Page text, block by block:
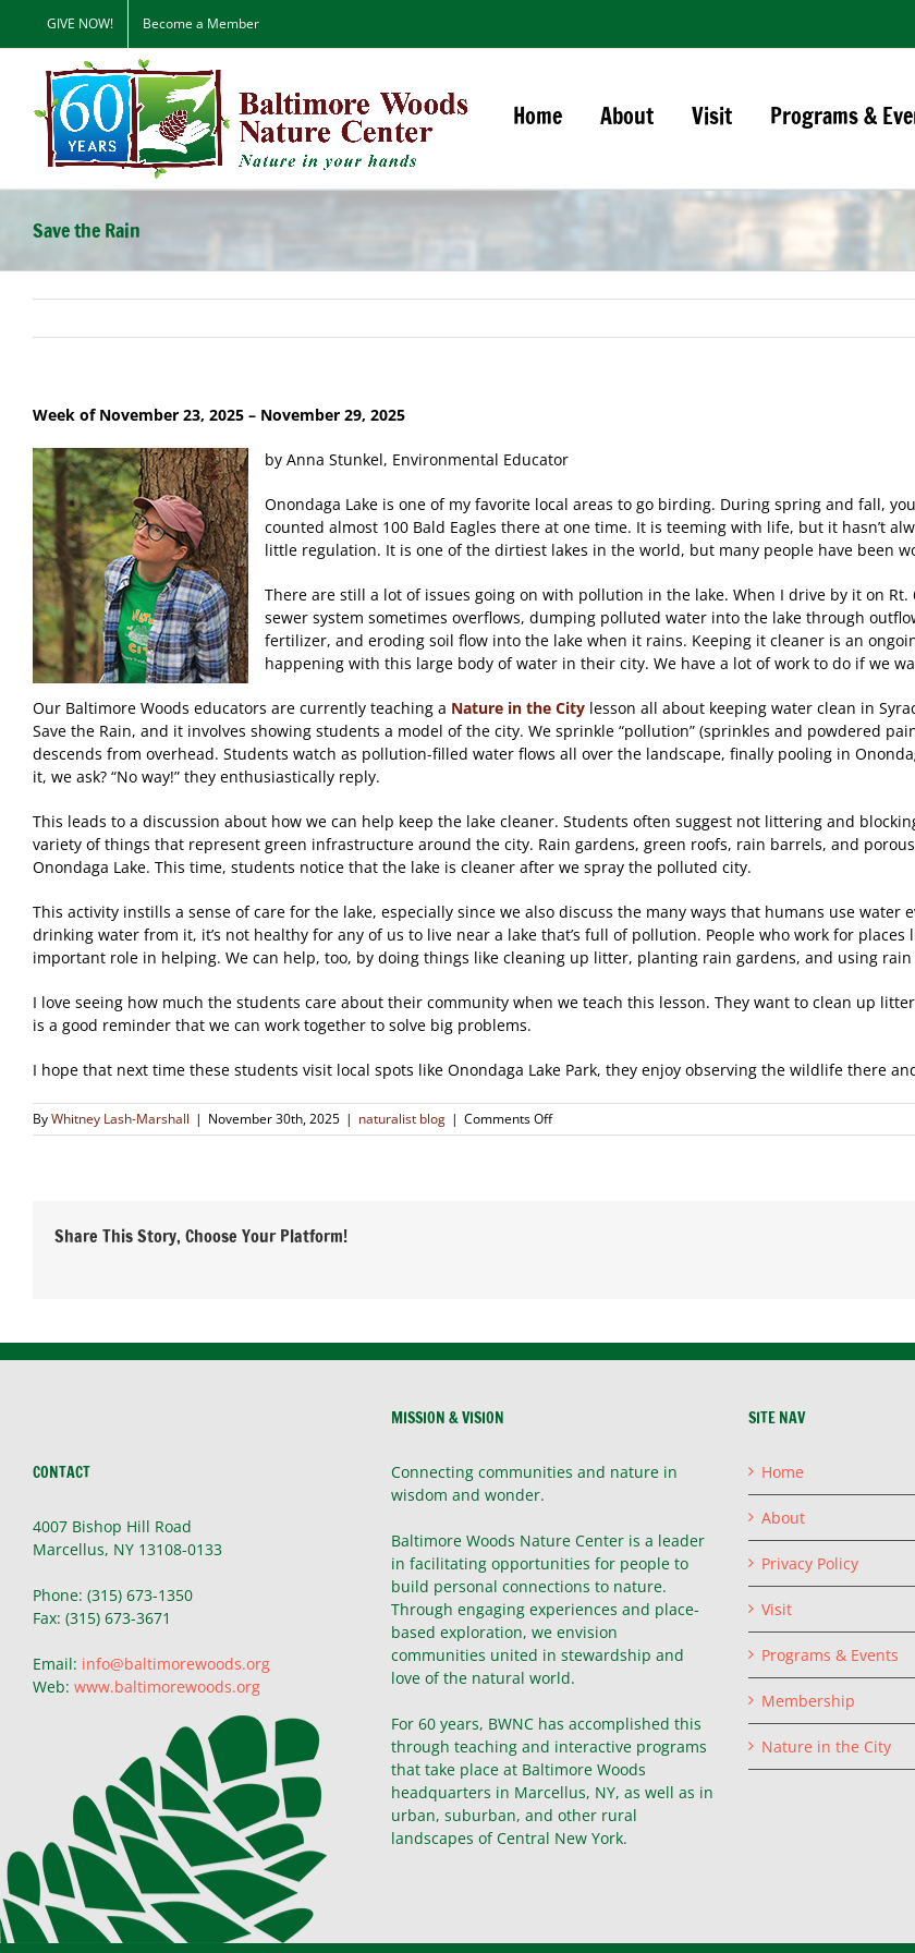
content
GIVE NOW! Become a Member
Home About Visit Programs &
Save the Rain
Week of November 23, 2025 – November 29, 2025
by Anna Stunkel, Environmental Educator
Onondaga Lake is one of my favorite local areas to go birding. During spring and fall,
counted almost 100 Bald Eagles there at one time. It is teeming with life, but it hasn’t
little regulation. It is one of the dirtiest lakes in the world, but many people have been
There are still a lot of issues going on with pollution in the lake. When I drive by it on
sewer system sometimes overflows, dumping polluted water into the lake through
fertilizer, and eroding soil flow into the lake when it rains. Keeping it cleaner is an
happening with this large body of water in their city. We have a lot of work to do if we
Our Baltimore Woods educators are currently teaching a Nature in the City lesson all about keeping water clean in
Save the Rain, and it involves showing students a model of the city. We sprinkle “pollution” (sprinkles and powdered
descends from overhead. Students watch as pollution-filled water flows all over the landscape, finally pooling in
it, we ask? “No way!” they enthusiastically reply.
This leads to a discussion about how we can help keep the lake cleaner. Students often suggest not littering and
variety of things that represent green infrastructure around the city. Rain gardens, green roofs, rain barrels, and
Onondaga Lake. This time, students notice that the lake is cleaner after we spray the polluted city.
This activity instills a sense of care for the lake, especially since we also discuss the many ways that humans use water
drinking water from it, it’s not healthy for any of us to live near a lake that’s full of pollution. People who work for
important role in helping. We can help, too, by doing things like cleaning up litter, planting rain gardens, and using
I love seeing how much the students care about their community when we teach this lesson. They want to clean up
is a good reminder that we can work together to solve big problems.
I hope that next time these students visit local spots like Onondaga Lake Park, they enjoy observing the wildlife there
ByWhitney Lash-Marshall | November 30th, 2025 | naturalist blog | Comments Offon
Save
Share This Story, Choose Your Platform!
CONTACT
4007 Bishop Hill Road
Marcellus, NY 13108-0133
Phone: (315) 673-1350
Fax: (315) 673-3671
Email: info@baltimorewoods.org
Web: www.baltimorewoods.org
MISSION & VISION
Connecting communities and nature in
wisdom and wonder.
Baltimore Woods Nature Center is a leader
in facilitating opportunities for people to
build personal connections to nature.
Through engaging experiences and place-
based exploration, we envision
communities united in stewardship and
love of the natural world.
For 60 years, BWNC has accomplished this
through teaching and interactive programs
that take place at Baltimore Woods
headquarters in Marcellus, NY, as well as in
urban, suburban, and other rural
landscapes of Central New York.
SITE NAV
Home
About
Privacy Policy
Visit
Programs & Events
Membership
Nature in the City